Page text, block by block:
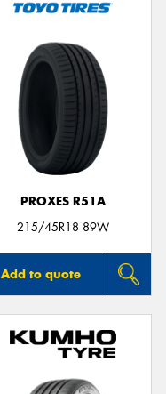
PROXES R51A
215/45R18 89W
Add to quote